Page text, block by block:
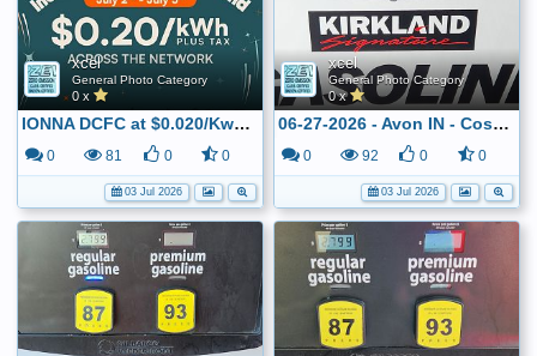
xcel
General Photo Category
0 x
IONNA DCFC at $0.020/Kwh for the July 4th weekend
0 81 0 0
03 Jul 2026
xcel
General Photo Category
0 x
06-27-2026 - Avon IN - Costco - $2.899
0 92 0 0
03 Jul 2026